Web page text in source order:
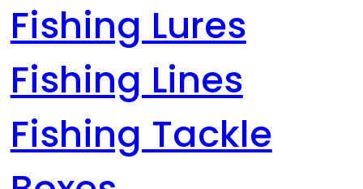
Fishing Lures
Fishing Lines
Fishing Tackle